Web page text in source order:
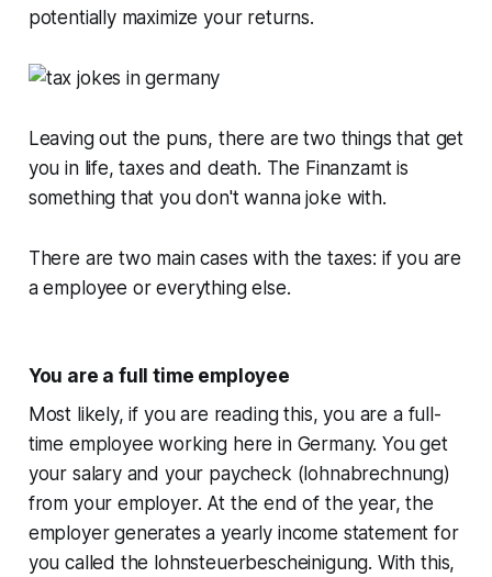
potentially maximize your returns.
Leaving out the puns, there are two things that get
you in life, taxes and death. The Finanzamt is
something that you don't wanna joke with.
There are two main cases with the taxes: if you are
a employee or everything else.
You are a full time employee
Most likely, if you are reading this, you are a full-
time employee working here in Germany. You get
your salary and your paycheck (lohnabrechnung)
from your employer. At the end of the year, the
employer generates a yearly income statement for
you called the lohnsteuerbescheinigung. With this,